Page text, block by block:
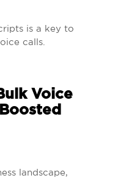
is a key to
calls.
Voice
landscape,